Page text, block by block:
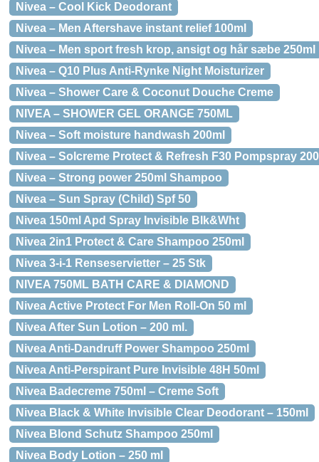
Nivea – Cool Kick Deodorant
Nivea – Men Aftershave instant relief 100ml
Nivea – Men sport fresh krop, ansigt og hår sæbe 250ml
Nivea – Q10 Plus Anti-Rynke Night Moisturizer
Nivea – Shower Care & Coconut Douche Creme
NIVEA – SHOWER GEL ORANGE 750ML
Nivea – Soft moisture handwash 200ml
Nivea – Solcreme Protect & Refresh F30 Pompspray
Nivea – Strong power 250ml Shampoo
Nivea – Sun Spray (Child) Spf 50
Nivea 150ml Apd Spray Invisible Blk&Wht
Nivea 2in1 Protect & Care Shampoo 250ml
Nivea 3-i-1 Renseservietter – 25 Stk
NIVEA 750ML BATH CARE & DIAMOND
Nivea Active Protect For Men Roll-On 50 ml
Nivea After Sun Lotion – 200 ml.
Nivea Anti-Dandruff Power Shampoo 250ml
Nivea Anti-Perspirant Pure Invisible 48H 50ml
Nivea Badecreme 750ml – Creme Soft
Nivea Black & White Invisible Clear Deodorant – 150ml
Nivea Blond Schutz Shampoo 250ml
Nivea Body Lotion – 250 ml